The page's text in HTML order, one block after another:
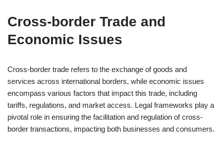
Cross-border Trade and
Economic Issues
Cross-border trade refers to the exchange of goods and
services across international borders, while economic issues
encompass various factors that impact this trade, including
tariffs, regulations, and market access. Legal frameworks play a
pivotal role in ensuring the facilitation and regulation of cross-
border transactions, impacting both businesses and consumers.